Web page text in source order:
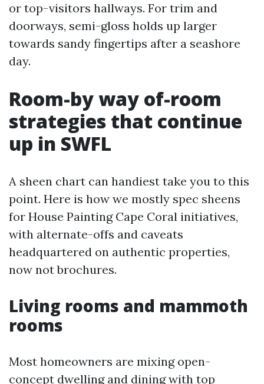
or top-visitors hallways. For trim and
doorways, semi-gloss holds up larger
towards sandy fingertips after a seashore
day.
Room-by way of-room
strategies that continue
up in SWFL
A sheen chart can handiest take you to this
point. Here is how we mostly spec sheens
for House Painting Cape Coral initiatives,
with alternate-offs and caveats
headquartered on authentic properties,
now not brochures.
Living rooms and mammoth
rooms
Most homeowners are mixing open-
concept dwelling and dining with top